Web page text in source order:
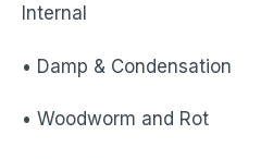
Internal
• Damp & Condensation
• Woodworm and Rot